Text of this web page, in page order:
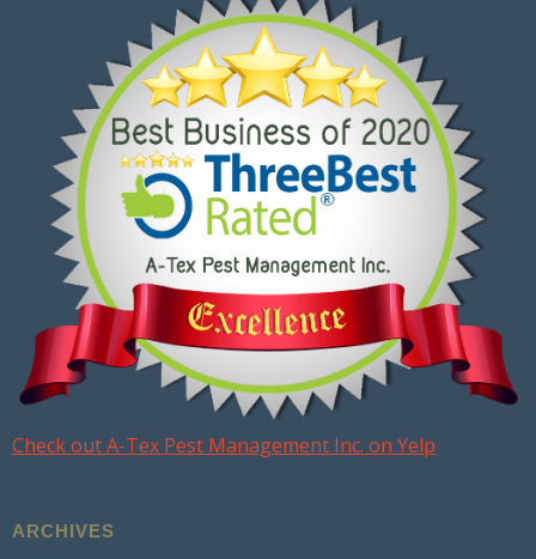
Check out A-Tex Pest Management Inc. on Yelp
ARCHIVES